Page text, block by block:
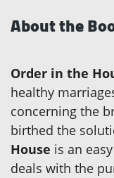
About the
Order in the
healthy
concerning the
birthed the
House is an
deals with the